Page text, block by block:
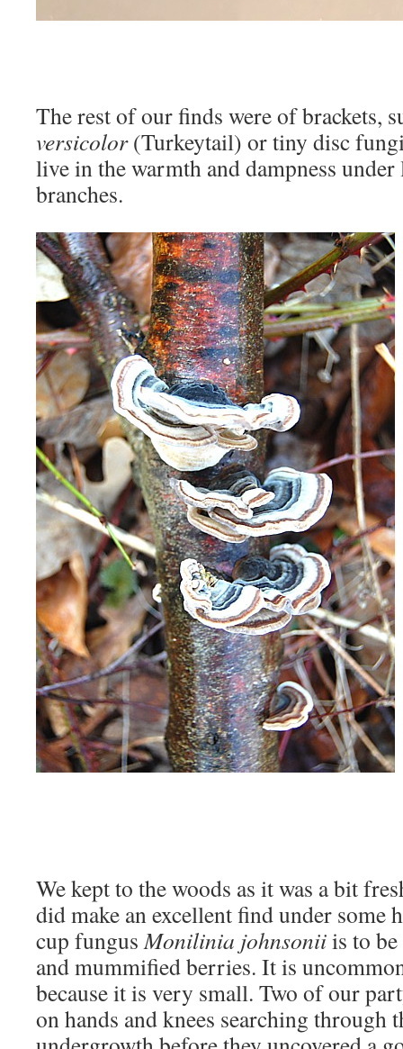
The rest of our finds were of brackets,
versicolor(Turkeytail) or tiny disc
live in the warmth and dampness
branches.
We kept to the woods as it was a bit
did make an excellent find under some
cup fungusMonilinia johnsoniiis to
and mummified berries. It is
because it is very small. Two of our
on hands and knees searching through